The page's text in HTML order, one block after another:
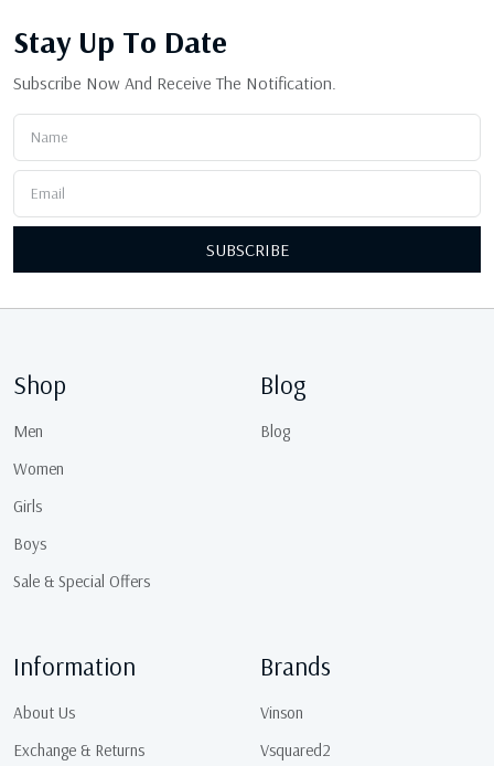
Stay Up To Date
Subscribe Now And Receive The Notification.
SUBSCRIBE
Shop
Men
Women
Girls
Boys
Sale & Special Offers
Blog
Blog
Information
About Us
Exchange & Returns
Brands
Vinson
Vsquared2